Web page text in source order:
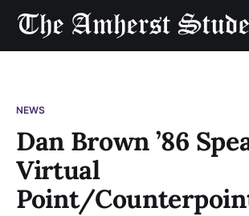
NEWS
Dan Brown ’86
Virtual
Point/